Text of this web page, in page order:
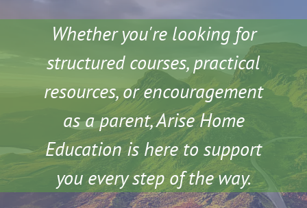
Whether you're looking for
structured courses, practical
resources, or encouragement
as a parent, Arise Home
Education is here to support
you every step of the way.